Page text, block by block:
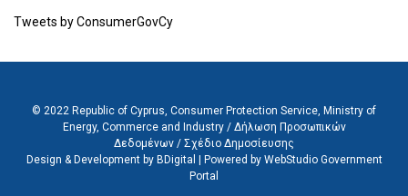
Tweets by ConsumerGovCy
© 2022 Republic of Cyprus, Consumer Protection Service, Ministry of
Energy, Commerce and Industry / Δήλωση Προσωπικών
Δεδομένων / Σχέδιο Δημοσίευσης
Design & Development by BDigital
Powered by WebStudio Government
Portal